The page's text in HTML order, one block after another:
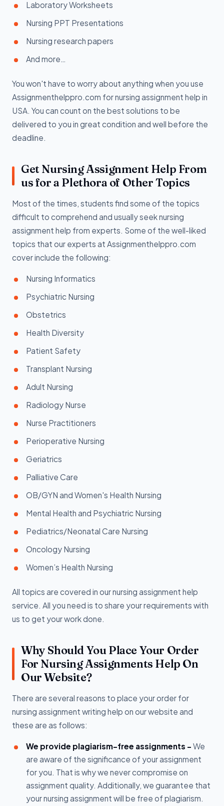
Laboratory Worksheets
Nursing PPT Presentations
Nursing research papers
And more…
You won't have to worry about anything when you use
Assignmenthelppro.com for nursing assignment help in
USA. You can count on the best solutions to be
delivered to you in great condition and well before the
deadline.
Get Nursing Assignment Help From
us for a Plethora of Other Topics
Most of the times, students find some of the topics
difficult to comprehend and usually seek nursing
assignment help from experts. Some of the well-liked
topics that our experts at Assignmenthelppro.com
cover include the following:
Nursing Informatics
Psychiatric Nursing
Obstetrics
Health Diversity
Patient Safety
Transplant Nursing
Adult Nursing
Radiology Nurse
Nurse Practitioners
Perioperative Nursing
Geriatrics
Palliative Care
OB/GYN and Women's Health Nursing
Mental Health and Psychiatric Nursing
Pediatrics/Neonatal Care Nursing
Oncology Nursing
Women’s Health Nursing
All topics are covered in our nursing assignment help
service. All you need is to share your requirements with
us to get your work done.
Why Should You Place Your Order
For Nursing Assignments Help On
Our Website?
There are several reasons to place your order for
nursing assignment writing help on our website and
these are as follows:
We provide plagiarism-free assignments - We
are aware of the significance of your assignment
for you. That is why we never compromise on
assignment quality. Additionally, we guarantee that
your nursing assignment will be free of plagiarism.